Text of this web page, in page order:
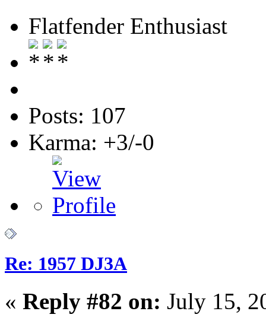
Flatfender Enthusiast
Posts: 107
Karma: +3/-0
Re: 1957 DJ3A
« Reply #82 on: July 15,